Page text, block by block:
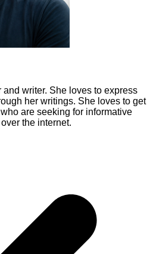
writer. She loves to express
her writings. She loves to get
are seeking for informative
the internet.